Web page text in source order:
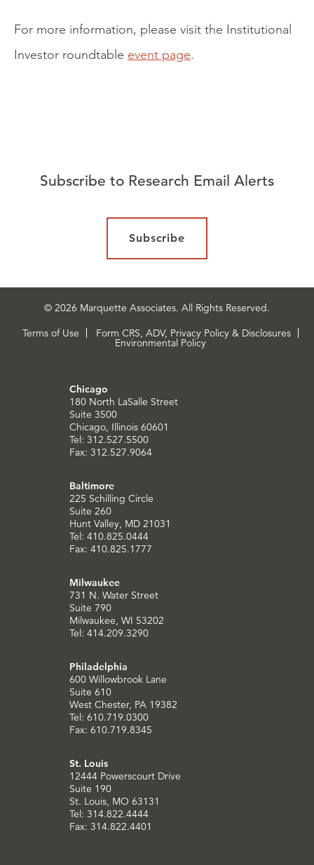
For more information, please visit the Institutional
Investor roundtable event page.
Subscribe to Research Email Alerts
Subscribe
© 2026 Marquette Associates. All Rights Reserved.
Terms of Use
Form CRS, ADV, Privacy Policy & Disclosures
Environmental Policy
Chicago
180 North LaSalle Street
Suite 3500
Chicago, Illinois 60601
Tel: 312.527.5500
Fax: 312.527.9064
Baltimore
225 Schilling Circle
Suite 260
Hunt Valley, MD 21031
Tel: 410.825.0444
Fax: 410.825.1777
Milwaukee
731 N. Water Street
Suite 790
Milwaukee, WI 53202
Tel: 414.209.3290
Philadelphia
600 Willowbrook Lane
Suite 610
West Chester, PA 19382
Tel: 610.719.0300
Fax: 610.719.8345
St. Louis
12444 Powerscourt Drive
Suite 190
St. Louis, MO 63131
Tel: 314.822.4444
Fax: 314.822.4401